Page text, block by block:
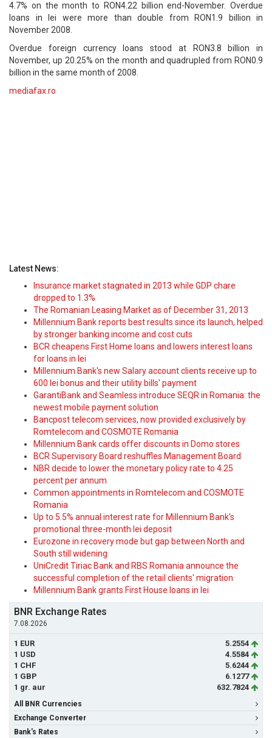
4.7% on the month to RON4.22 billion end-November. Overdue
loans in lei were more than double from RON1.9 billion in
November 2008.
Overdue foreign currency loans stood at RON3.8 billion in
November, up 20.25% on the month and quadrupled from RON0.9
billion in the same month of 2008.
mediafax.ro
Latest News:
Insurance market stagnated in 2013 while GDP chare
dropped to 1.3%
The Romanian Leasing Market as of December 31, 2013
Millennium Bank reports best results since its launch, helped
by stronger banking income and cost cuts
BCR cheapens First Home loans and lowers interest loans
for loans in lei
Millennium Bank's new Salary account clients receive up to
600 lei bonus and their utility bills' payment
GarantiBank and Seamless introduce SEQR in Romania: the
newest mobile payment solution
Bancpost telecom services, now provided exclusively by
Romtelecom and COSMOTE Romania
Millennium Bank cards offer discounts in Domo stores
BCR Supervisory Board reshuffles Management Board
NBR decide to lower the monetary policy rate to 4.25
percent per annum
Common appointments in Romtelecom and COSMOTE
Romania
Up to 5.5% annual interest rate for Millennium Bank's
promotional three-month lei deposit
Eurozone in recovery mode but gap between North and
South still widening
UniCredit Tiriac Bank and RBS Romania announce the
successful completion of the retail clients' migration
Millennium Bank grants First House loans in lei
BNR Exchange Rates
7.08.2026
1 EUR
5.2554
1 USD
4.5584
1 CHF
5.6244
1 GBP
6.1277
1 gr. aur
632.7824
All BNR Currencies
Exchange Converter
Bank's Rates